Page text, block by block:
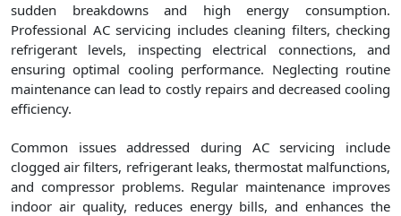
sudden breakdowns and high energy consumption.
Professional AC servicing includes cleaning filters, checking
refrigerant levels, inspecting electrical connections, and
ensuring optimal cooling performance. Neglecting routine
maintenance can lead to costly repairs and decreased cooling
efficiency.
Common issues addressed during AC servicing include
clogged air filters, refrigerant leaks, thermostat malfunctions,
and compressor problems. Regular maintenance improves
indoor air quality, reduces energy bills, and enhances the